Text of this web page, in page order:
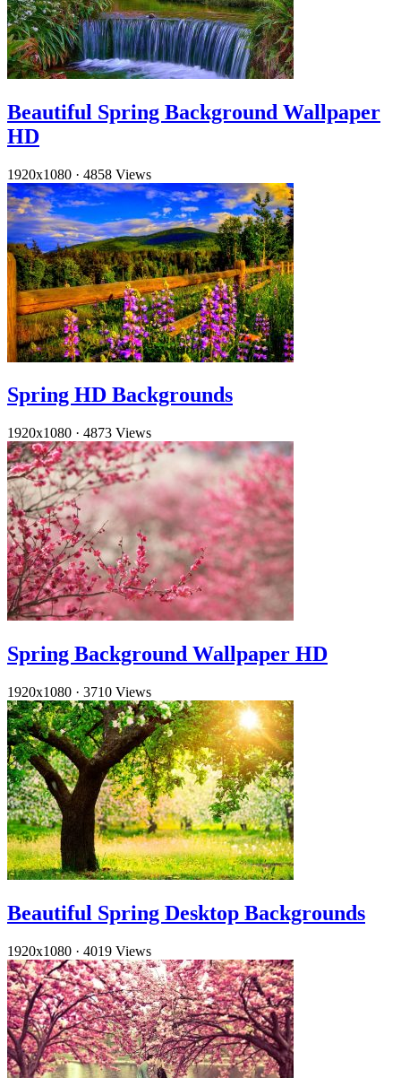
Beautiful Spring Background Wallpaper
HD
1920x1080 · 4858 Views
Spring HD Backgrounds
1920x1080 · 4873 Views
Spring Background Wallpaper HD
1920x1080 · 3710 Views
Beautiful Spring Desktop Backgrounds
1920x1080 · 4019 Views